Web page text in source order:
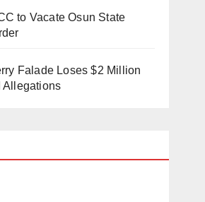
to Vacate Osun State
Falade Loses $2 Million
Allegations